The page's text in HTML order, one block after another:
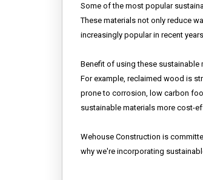
Some of the most popular
These materials not only reduce
increasingly popular in recent years.
Benefit of using these sustainable
For example, reclaimed wood is
prone to corrosion, low carbon
sustainable materials more cost-
Wehouse Construction is
why we're incorporating